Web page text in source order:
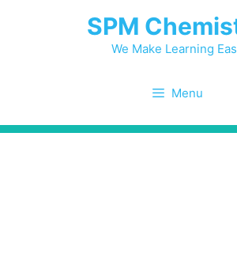
SPM
We Make Learning
Menu